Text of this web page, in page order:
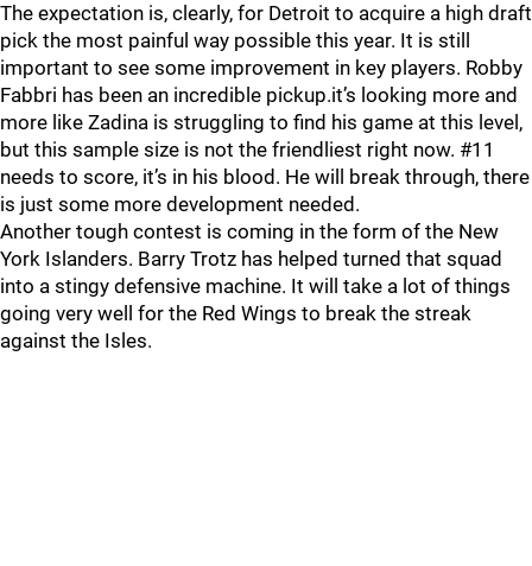
The expectation is, clearly, for Detroit to acquire a high draft
pick the most painful way possible this year. It is still
important to see some improvement in key players. Robby
Fabbri has been an incredible pickup.it’s looking more and
more like Zadina is struggling to find his game at this level,
but this sample size is not the friendliest right now. #11
needs to score, it’s in his blood. He will break through, there
is just some more development needed.
Another tough contest is coming in the form of the New
York Islanders. Barry Trotz has helped turned that squad
into a stingy defensive machine. It will take a lot of things
going very well for the Red Wings to break the streak
against the Isles.